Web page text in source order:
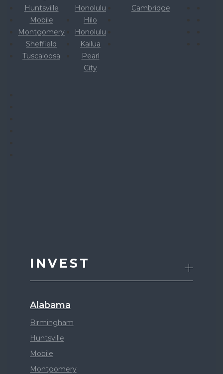
Huntsville
Mobile
Montgomery
Sheffield
Tuscaloosa
Honolulu
Hilo
Honolulu
Kailua
Pearl
City
Cambridge
INVEST
Alabama
Birmingham
Huntsville
Mobile
Montgomery